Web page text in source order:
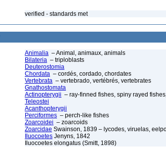
verified - standards met
Animalia – Animal, animaux, animals
Bilateria – triploblasts
Deuterostomia
Chordata – cordés, cordado, chordates
Vertebrata – vertebrado, vertébrés, vertebrates
Gnathostomata
Actinopterygii – ray-finned fishes, spiny rayed
Teleostei
Acanthopterygii
Perciformes – perch-like fishes
Zoarcoidei – zoarcoids
Zoarcidae Swainson, 1839 – lycodes, viruelas,
Iluocoetes Jenyns, 1842
Iluocoetes elongatus (Smitt, 1898)